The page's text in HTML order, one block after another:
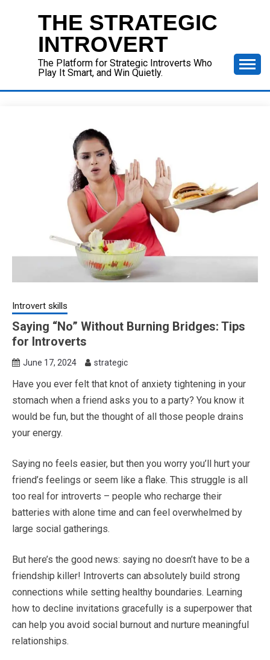
THE STRATEGIC
INTROVERT
The Platform for Strategic Introverts Who
Play It Smart, and Win Quietly.
Introvert skills
Saying “No” Without Burning Bridges: Tips
for Introverts
June 17, 2024 strategic
Have you ever felt that knot of anxiety tightening in your
stomach when a friend asks you to a party? You know it
would be fun, but the thought of all those people drains
your energy.
Saying no feels easier, but then you worry you’ll hurt your
friend’s feelings or seem like a flake. This struggle is all
too real for introverts – people who recharge their
batteries with alone time and can feel overwhelmed by
large social gatherings.
But here’s the good news: saying no doesn’t have to be a
friendship killer! Introverts can absolutely build strong
connections while setting healthy boundaries. Learning
how to decline invitations gracefully is a superpower that
can help you avoid social burnout and nurture meaningful
relationships.